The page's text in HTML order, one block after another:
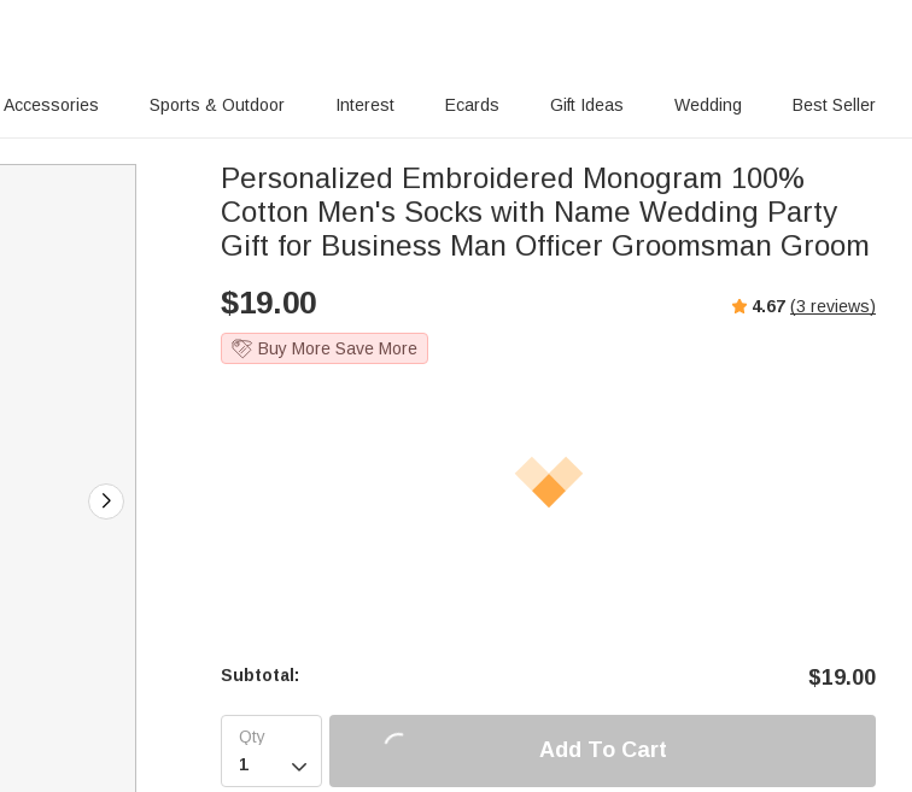
Accessories Sports & Outdoor Interest Ecards Gift Ideas Wedding Best Seller
Personalized Embroidered Monogram 100%
Cotton Men's Socks with Name Wedding Party
Gift for Business Man Officer Groomsman Groom
$19.00 4.67 (3 reviews)
Buy More Save More
Subtotal: $19.00

Add To Cart